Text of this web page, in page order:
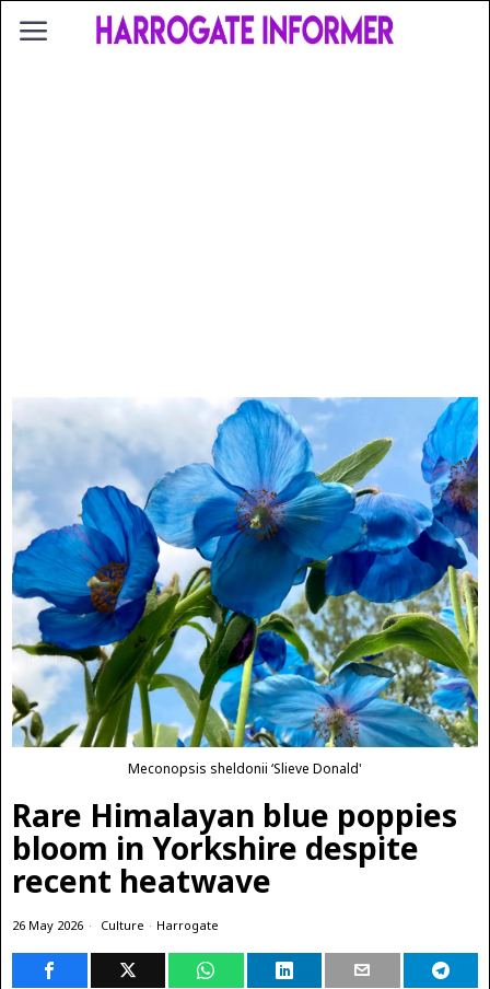
Meconopsis sheldonii ‘Slieve Donald'
Rare Himalayan blue poppies
bloom in Yorkshire despite
recent heatwave
26 May 2026 Culture · Harrogate